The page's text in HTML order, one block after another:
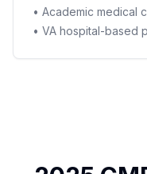
• Academic medical
• VA hospital-based